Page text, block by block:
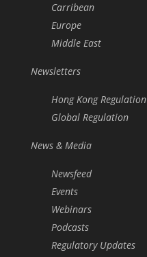
Carribean
Europe
Middle East
Newsletters
Hong Kong Regulation
Global Regulation
News & Media
Newsfeed
Events
Webinars
Podcasts
Regulatory Updates